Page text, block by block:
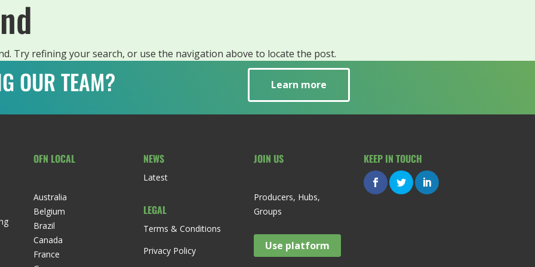
Try refining your search, or use the navigation above to locate the post.
OUR TEAM? Learn more
OFN LOCAL
Australia
Belgium
Brazil
Canada
France
NEWS
Latest
LEGAL
Terms & Conditions
Privacy Policy
JOIN US
Producers, Hubs,
Groups
Use platform
KEEP IN TOUCH